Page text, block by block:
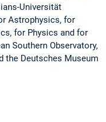
Universität
Astrophysics, for
for Physics and for
Southern Observatory,
the Deutsches Museum